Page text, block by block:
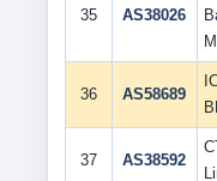
35 AS38026
36 AS58689
37 AS38592